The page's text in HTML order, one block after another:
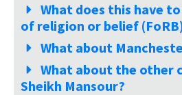
What does this have
of religion or belief
What about
What about the other
Sheikh Mansour?